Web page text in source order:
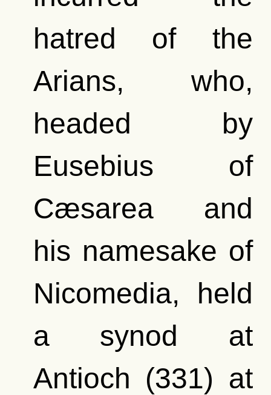
hatred of the
Arians, who,
headed by
Eusebius of
Cæsarea and
his namesake of
Nicomedia, held
a synod at
Antioch (331) at